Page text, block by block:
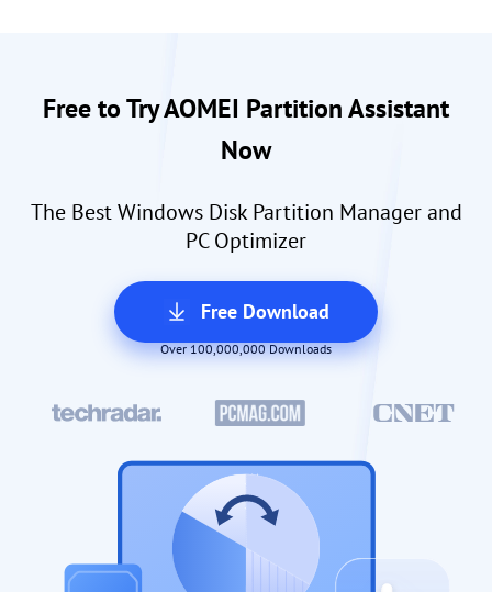
Free to Try AOMEI Partition Assistant
Now
The Best Windows Disk Partition Manager and
PC Optimizer
Free Download
Over 100,000,000 Downloads